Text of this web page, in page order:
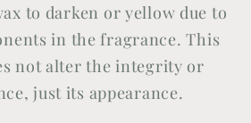
to darken or yellow due to
in the fragrance. This
not alter the integrity or
just its appearance.